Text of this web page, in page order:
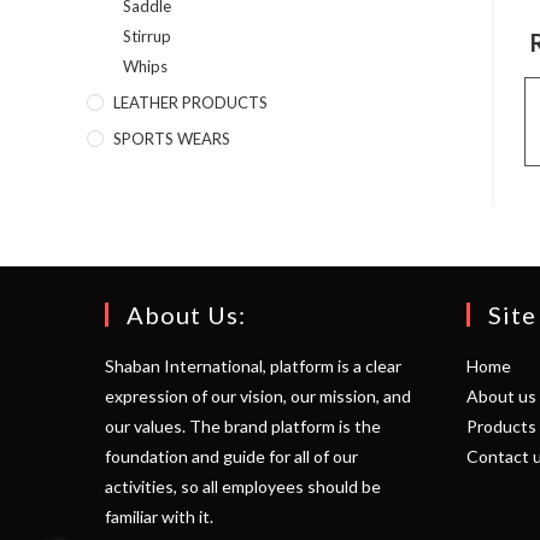
Saddle
Stirrup
Whips
LEATHER PRODUCTS
SPORTS WEARS
About Us:
Shaban International, platform is a clear
expression of our vision, our mission, and
our values. The brand platform is the
foundation and guide for all of our
activities, so all employees should be
familiar with it.
Site
Home
About us
Products
Contact